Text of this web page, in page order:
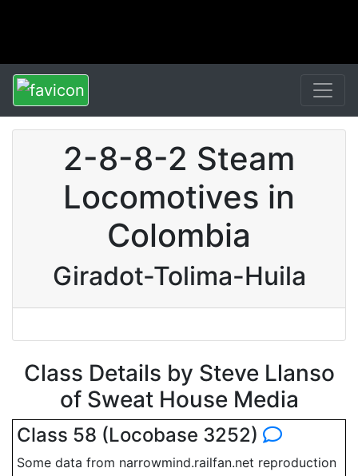
2-8-8-2 Steam
Locomotives in
Colombia
Giradot-Tolima-Huila
Class Details by Steve Llanso
of Sweat House Media
Class 58 (Locobase 3252)
Some data from narrowmind.railfan.net reproduction